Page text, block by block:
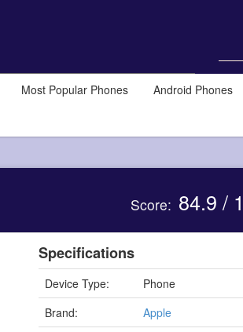
Most Popular Phones Android Phones
Score: 84.9 /
Specifications
Device Type:
Phone
Brand:
Apple